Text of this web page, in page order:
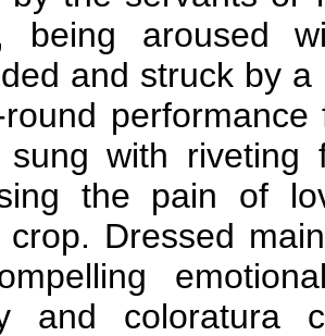
being aroused
and struck by
sung with
the pain of
crop. Dressed
and coloratura